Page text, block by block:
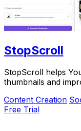
StopScroll
StopScroll helps
thumbnails and
Content Creation
Free Trial